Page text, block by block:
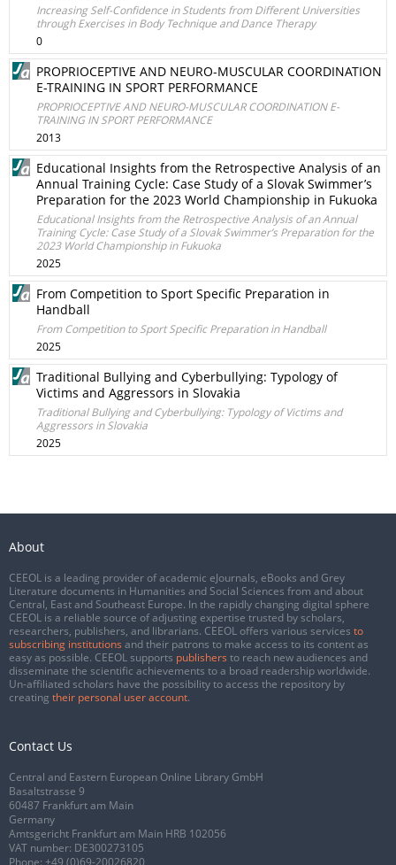
Increasing Self-Confidence in Students from Different Universities
through Exercises in Body Technique and Dance Therapy
0
PROPRIOCEPTIVE AND NEURO-MUSCULAR COORDINATION
E-TRAINING IN SPORT PERFORMANCE
PROPRIOCEPTIVE AND NEURO-MUSCULAR COORDINATION E-
TRAINING IN SPORT PERFORMANCE
2013
Educational Insights from the Retrospective Analysis of an
Annual Training Cycle: Case Study of a Slovak Swimmer’s
Preparation for the 2023 World Championship in Fukuoka
Educational Insights from the Retrospective Analysis of an Annual
Training Cycle: Case Study of a Slovak Swimmer’s Preparation for the
2023 World Championship in Fukuoka
2025
From Competition to Sport Specific Preparation in
Handball
From Competition to Sport Specific Preparation in Handball
2025
Traditional Bullying and Cyberbullying: Typology of
Victims and Aggressors in Slovakia
Traditional Bullying and Cyberbullying: Typology of Victims and
Aggressors in Slovakia
2025
About
CEEOL is a leading provider of academic eJournals, eBooks and Grey
Literature documents in Humanities and Social Sciences from and about
Central, East and Southeast Europe. In the rapidly changing digital sphere
CEEOL is a reliable source of adjusting expertise trusted by scholars,
researchers, publishers, and librarians. CEEOL offers various services to
subscribing institutions and their patrons to make access to its content as
easy as possible. CEEOL supports publishers to reach new audiences and
disseminate the scientific achievements to a broad readership worldwide.
Un-affiliated scholars have the possibility to access the repository by
creating their personal user account.
Contact Us
Central and Eastern European Online Library GmbH
Basaltstrasse 9
60487 Frankfurt am Main
Germany
Amtsgericht Frankfurt am Main HRB 102056
VAT number: DE300273105
Phone: +49 (0)69-20026820